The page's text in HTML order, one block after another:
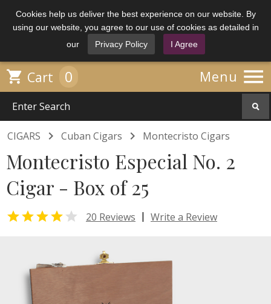
Cookies help us deliver the best experience on our website. By
using our website, you agree to our use of cookies as detailed in
our
Privacy Policy I Agree
Menu 
 Cart 0
CIGARS  Cuban Cigars  Montecristo Cigars
Montecristo Especial No. 2
Cigar - Box of 25
  20 Reviews | Write a Review